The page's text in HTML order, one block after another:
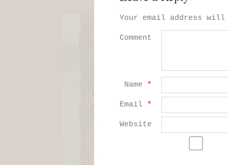
Your email address
Comment
Name *
Email *
Website